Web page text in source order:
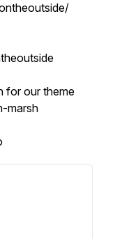
for our theme
marsh